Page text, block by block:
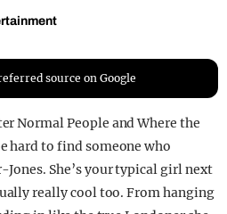
source on Google
Normal People and Where the
hard to find someone who
Jones. She’s your typical girl next
really cool too. From hanging